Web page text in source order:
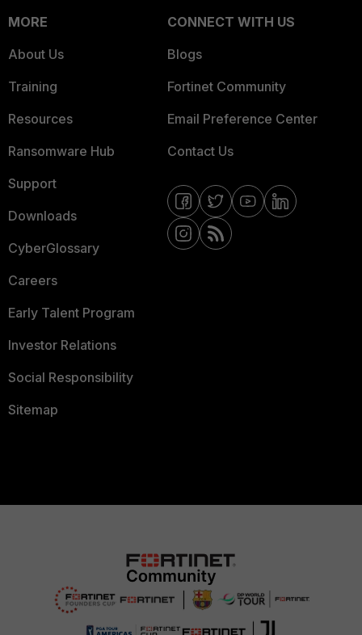
MORE
About Us
Training
Resources
Ransomware Hub
Support
Downloads
CyberGlossary
Careers
Early Talent Program
Investor Relations
Social Responsibility
Sitemap
CONNECT WITH US
Blogs
Fortinet Community
Email Preference Center
Contact Us